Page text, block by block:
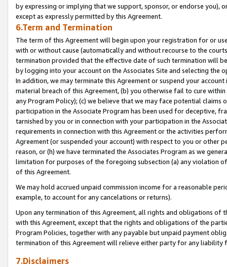
by expressing or implying that we support, sponsor, or endorse you),
except as expressly permitted by this Agreement.
6.Term and Termination
The term of this Agreement will begin upon your registration for or
with or without cause (automatically and without recourse to the
termination provided that the effective date of such termination will
by logging into your account on the Associates Site and selecting the
In addition, we may terminate this Agreement or suspend your
material breach of this Agreement, (b) you otherwise fail to cure
any Program Policy); (c) we believe that we may face potential
participation in the Associate Program has been used for deceptive,
tarnished by you or in connection with your participation in the
requirements in connection with this Agreement or the activities
Agreement (or suspended your account) with respect to you or other
reason, or (h) we have terminated the Associates Program as we
limitation for purposes of the foregoing subsection (a) any violation
of this Agreement.
We may hold accrued unpaid commission income for a reasonable
example, to account for any cancelations or returns).
Upon any termination of this Agreement, all rights and obligations of
with this Agreement, except that the rights and obligations of the
Program Policies, together with any payable but unpaid payment
termination of this Agreement will relieve either party for any liability
7.Disclaimers